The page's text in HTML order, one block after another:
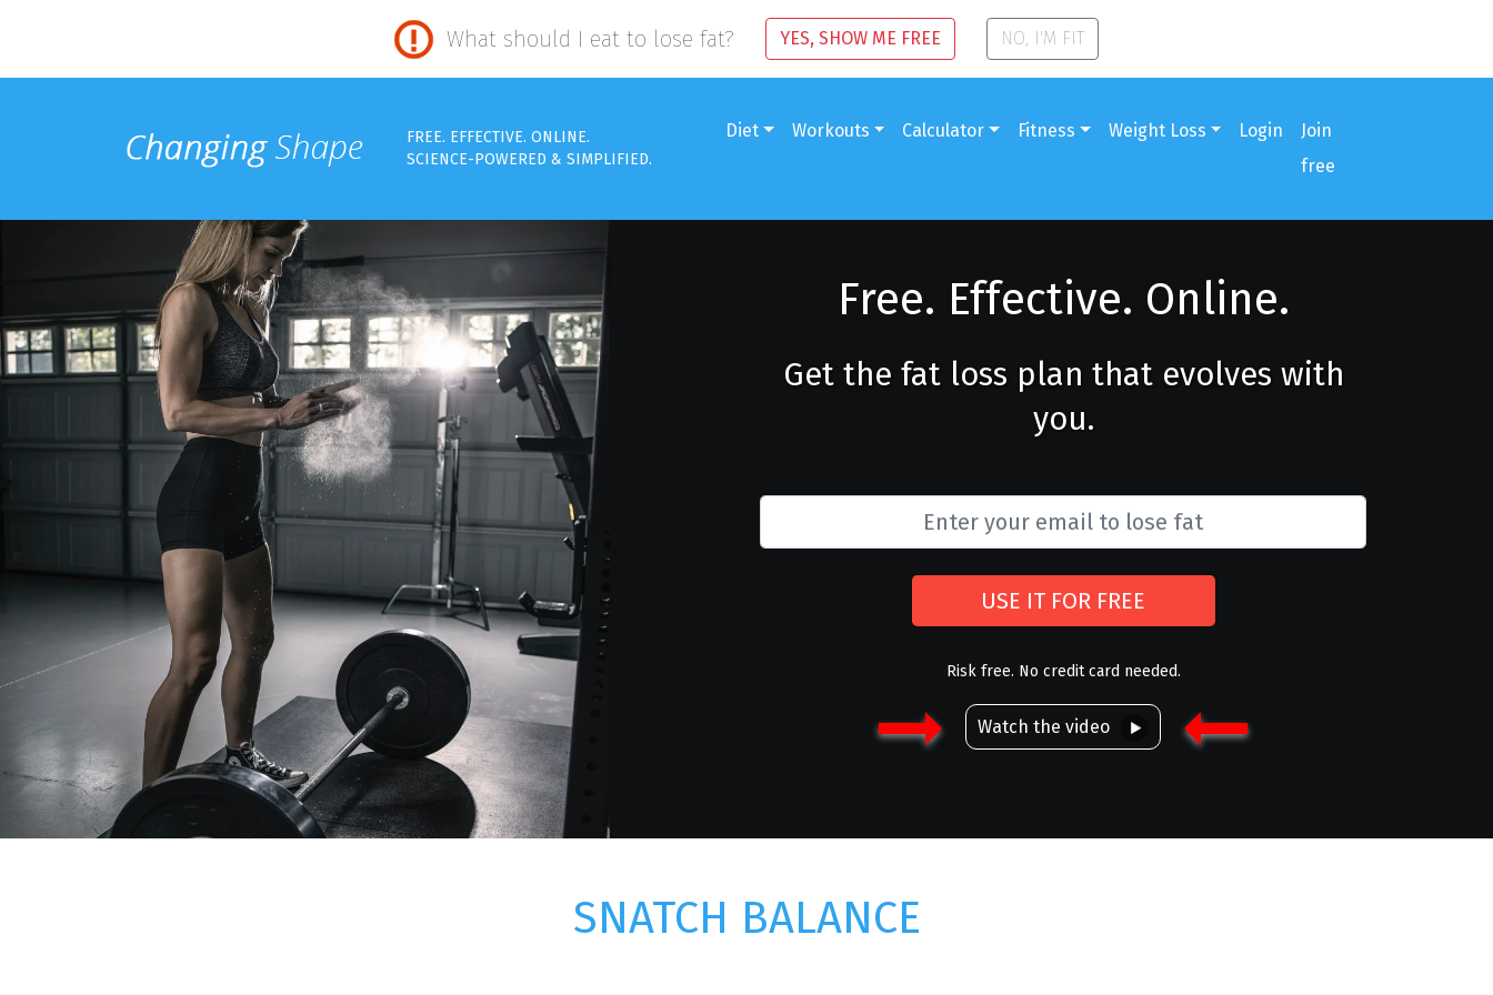
What should I eat to lose fat? YES, SHOW ME FREE NO, I'M FIT
FREE. EFFECTIVE. ONLINE.
SCIENCE-POWERED & SIMPLIFIED.
Diet Workouts Calculator Fitness Weight Loss Login
Join
free
Free. Effective. Online.
Get the fat loss plan that evolves with
you.
USE IT FOR FREE
Risk free. No credit card needed.
Watch the video
SNATCH BALANCE